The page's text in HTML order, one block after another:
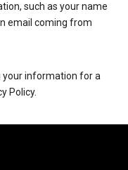
such as your name
email coming from
your information for a
Policy.